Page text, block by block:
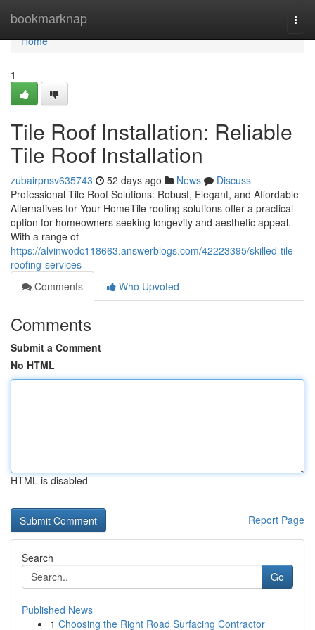
bookmarknap
Home
Home
1
Tile Roof Installation: Reliable
Tile Roof Installation
zubairpnsv635743 52 days ago News
Discuss
Professional Tile Roof Solutions: Robust, Elegant, and Affordable
Alternatives for Your HomeTile roofing solutions offer a practical
option for homeowners seeking longevity and aesthetic appeal.
With a range of
https://alvinwodc118663.answerblogs.com/42223395/skilled-tile-
roofing-services
Comments
Who Upvoted
Comments
Submit a Comment
No HTML
HTML is disabled
Report Page
Search
Go
Published News
1 Choosing the Right Road Surfacing Contractor